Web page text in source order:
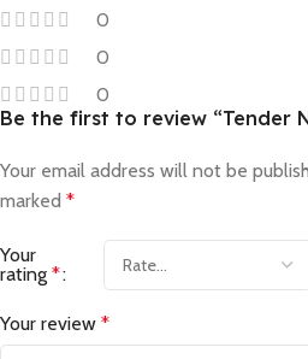
0
0
0
Be the first to review “Tender
Your email address will not be
marked *
Your
rating *
Your review *